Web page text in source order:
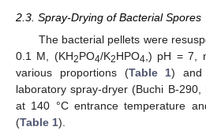
2.3. Spray-Drying of Bacterial Spores
The bacterial pellets were
0.1 M, (KH2PO4/K2HPO4 ,) pH = 7,
various proportions (Table 1) and
laboratory spray-dryer (Buchi B-290,
at 140 °C entrance temperature
(Table 1).